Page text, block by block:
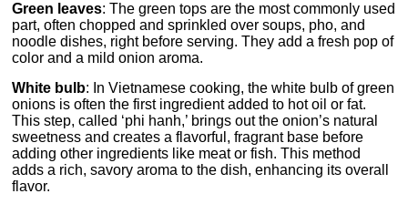
Green leaves: The green tops are the most commonly used
part, often chopped and sprinkled over soups, pho, and
noodle dishes, right before serving. They add a fresh pop of
color and a mild onion aroma.
White bulb: In Vietnamese cooking, the white bulb of green
onions is often the first ingredient added to hot oil or fat.
This step, called ‘phi hanh,’ brings out the onion’s natural
sweetness and creates a flavorful, fragrant base before
adding other ingredients like meat or fish. This method
adds a rich, savory aroma to the dish, enhancing its overall
flavor.